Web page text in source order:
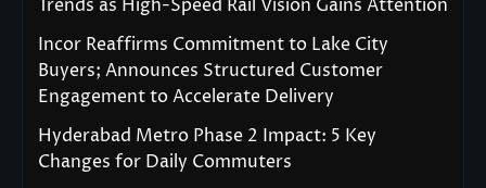
Trends as High-Speed Rail Vision Gains Attention
Incor Reaffirms Commitment to Lake City
Buyers; Announces Structured Customer
Engagement to Accelerate Delivery
Hyderabad Metro Phase 2 Impact: 5 Key
Changes for Daily Commuters